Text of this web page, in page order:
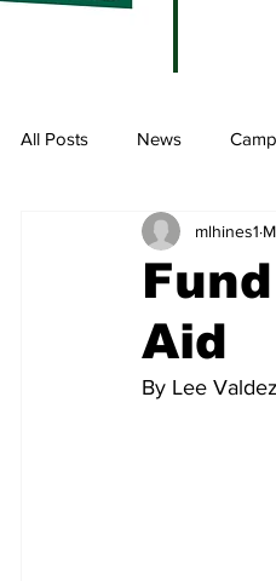
All Posts News
Law and Government
Memes and Cartoons
Aid
mlhines1
By Lee